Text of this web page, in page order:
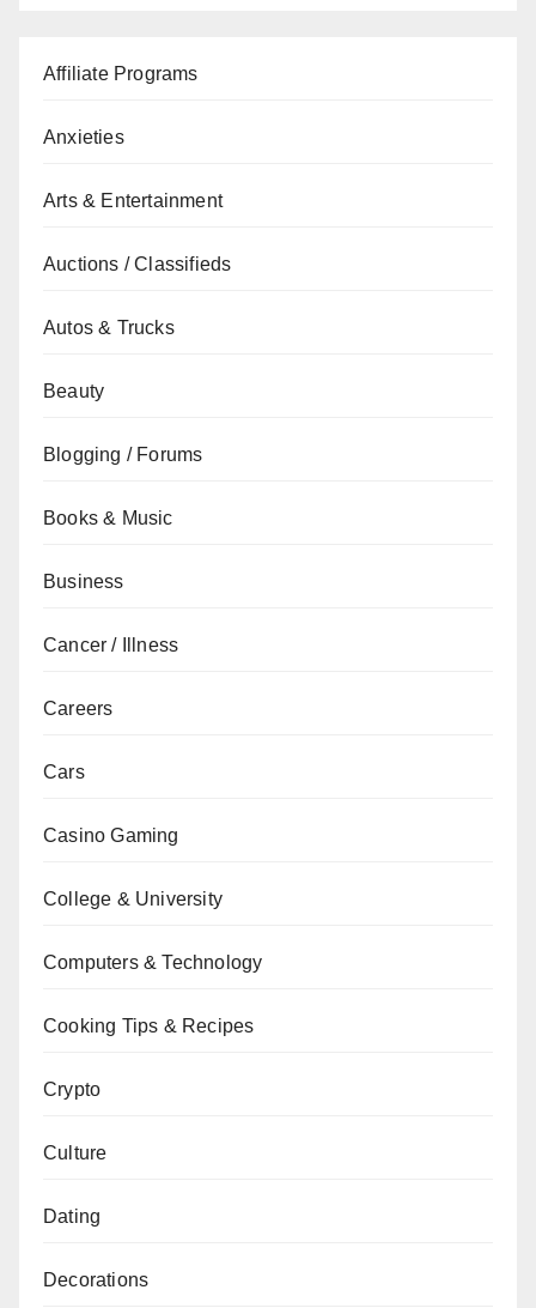
Affiliate Programs
Anxieties
Arts & Entertainment
Auctions / Classifieds
Autos & Trucks
Beauty
Blogging / Forums
Books & Music
Business
Cancer / Illness
Careers
Cars
Casino Gaming
College & University
Computers & Technology
Cooking Tips & Recipes
Crypto
Culture
Dating
Decorations